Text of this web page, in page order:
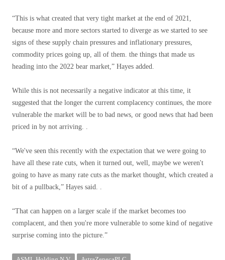
“This is what created that very tight market at the end of 2021,
because more and more sectors started to diverge as we started to see
signs of these supply chain pressures and inflationary pressures,
commodity prices going up, all of them. the things that made us
heading into the 2022 bear market,” Hayes added.
While this is not necessarily a negative indicator at this time, it
suggested that the longer the current complacency continues, the more
vulnerable the market will be to bad news, or good news that had been
priced in by not arriving. .
“We've seen this recently with the expectation that we were going to
have all these rate cuts, when it turned out, well, maybe we weren't
going to have as many rate cuts as the market thought, which created a
bit of a pullback,” Hayes said. .
“That can happen on a larger scale if the market becomes too
complacent, and then you're more vulnerable to some kind of negative
surprise coming into the picture.”